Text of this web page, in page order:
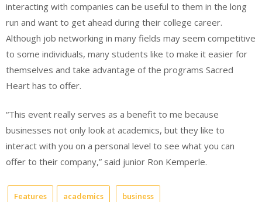
interacting with companies can be useful to them in the long
run and want to get ahead during their college career.
Although job networking in many fields may seem competitive
to some individuals, many students like to make it easier for
themselves and take advantage of the programs Sacred
Heart has to offer.
“This event really serves as a benefit to me because
businesses not only look at academics, but they like to
interact with you on a personal level to see what you can
offer to their company,” said junior Ron Kemperle.
Features academics business